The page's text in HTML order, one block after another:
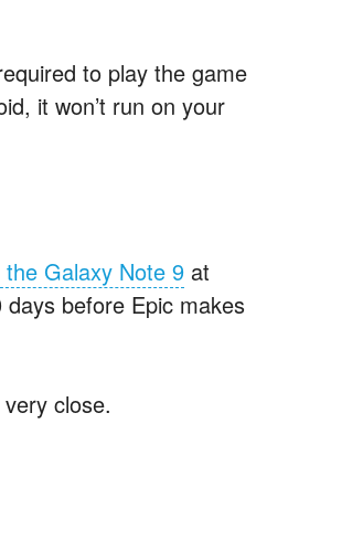
to play the game
it won’t run on your
Galaxy Note 9 at
before Epic makes
close.